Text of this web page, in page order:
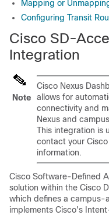
Mapping or
Configuring Transit
Cisco SD-
Integration
Note
Cisco Nexus
allows for
connectivity and
Nexus and campus
This integration is
contact your
information.
Cisco Software-Defined
solution within the Cisco
which defines a
implements Cisco's